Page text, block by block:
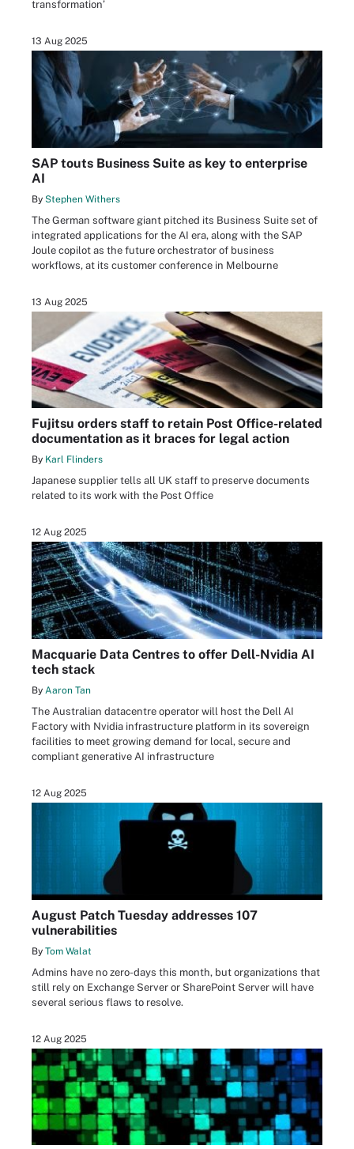
transformation’
13 Aug 2025
SAP touts Business Suite as key to enterprise
AI
By Stephen Withers
The German software giant pitched its Business Suite set of
integrated applications for the AI era, along with the SAP
Joule copilot as the future orchestrator of business
workflows, at its customer conference in Melbourne
13 Aug 2025
Fujitsu orders staff to retain Post Office-related
documentation as it braces for legal action
By Karl Flinders
Japanese supplier tells all UK staff to preserve documents
related to its work with the Post Office
12 Aug 2025
Macquarie Data Centres to offer Dell-Nvidia AI
tech stack
By Aaron Tan
The Australian datacentre operator will host the Dell AI
Factory with Nvidia infrastructure platform in its sovereign
facilities to meet growing demand for local, secure and
compliant generative AI infrastructure
12 Aug 2025
August Patch Tuesday addresses 107
vulnerabilities
By Tom Walat
Admins have no zero-days this month, but organizations that
still rely on Exchange Server or SharePoint Server will have
several serious flaws to resolve.
12 Aug 2025